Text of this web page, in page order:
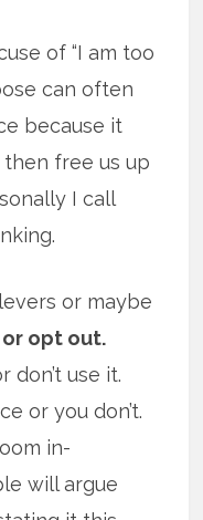
of “I am too
can often
because it
free us up
I call
or maybe
opt out.
don’t use it.
or you don’t.
in-
will argue